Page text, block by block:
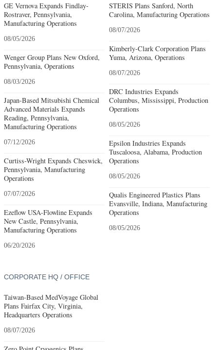
GE Vernova Expands Findlay-
Rostraver, Pennsylvania,
Manufacturing Operations
08/05/2026
Wenger Group Plans New Oxford,
Pennsylvania, Operations
08/03/2026
Japan-Based Mitsubishi Chemical
Advanced Materials Expands
Reading, Pennsylvania,
Manufacturing Operations
07/12/2026
Curtiss-Wright Expands Cheswick,
Pennsylvania, Manufacturing
Operations
07/07/2026
Ezeflow USA-Flowline Expands
New Castle, Pennsylvania,
Manufacturing Operations
06/20/2026
STERIS Plans Sanford, North
Carolina, Manufacturing Operations
08/07/2026
Kimberly-Clark Corporation Plans
Yuma, Arizona, Operations
08/07/2026
DRC Industries Expands
Columbus, Mississippi, Production
Operations
08/05/2026
Epsilon Industries Expands
Tuscaloosa, Alabama, Production
Operations
08/05/2026
Qualis Engineered Plastics Plans
Evansville, Indiana, Manufacturing
Operations
08/05/2026
CORPORATE HQ / OFFICE
Taiwan-Based MedVoyage Global
Plans Fairfax City, Virginia,
Headquarters Operations
08/07/2026